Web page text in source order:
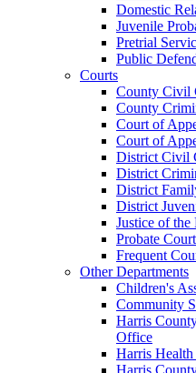
Domestic
Juvenile
Pretrial
Public
Courts
County Civil
County
Court of
Court of
District Civil
District
District
District
Justice of the
Probate
Frequent
Other Departments
Children's
Community
Harris
Office
Harris Health
Harris